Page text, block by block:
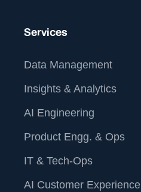
Services
Data Management
Insights & Analytics
AI Engineering
Product Engg. & Ops
IT & Tech-Ops
AI Customer Experience